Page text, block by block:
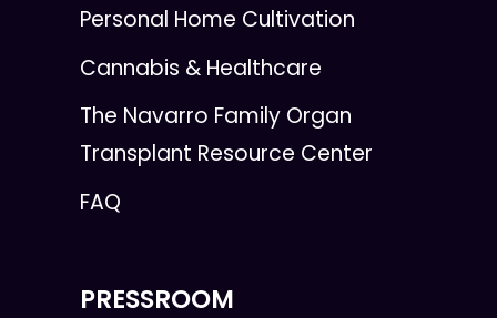
Personal Home Cultivation
Cannabis & Healthcare
The Navarro Family Organ
Transplant Resource Center
FAQ
PRESSROOM